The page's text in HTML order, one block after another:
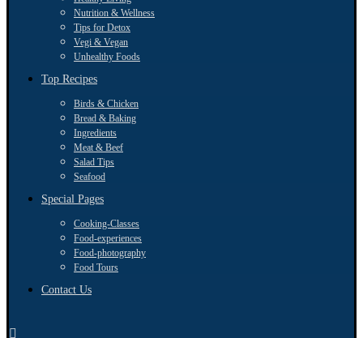
Nutrition & Wellness
Tips for Detox
Vegi & Vegan
Unhealthy Foods
Top Recipes
Birds & Chicken
Bread & Baking
Ingredients
Meat & Beef
Salad Tips
Seafood
Special Pages
Cooking-Classes
Food-experiences
Food-photography
Food Tours
Contact Us